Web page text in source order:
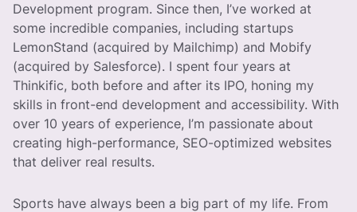
Development program. Since then, I’ve worked at
some incredible companies, including startups
LemonStand (acquired by Mailchimp) and Mobify
(acquired by Salesforce). I spent four years at
Thinkific, both before and after its IPO, honing my
skills in front-end development and accessibility. With
over 10 years of experience, I’m passionate about
creating high-performance, SEO-optimized websites
that deliver real results.
Sports have always been a big part of my life. From